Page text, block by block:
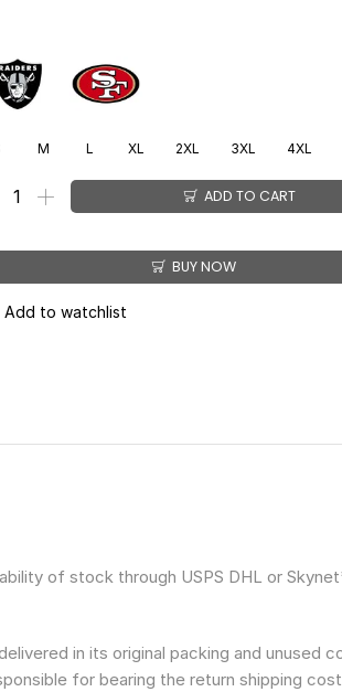
M L XL 2XL 3XL 4XL
ADD TO CART
BUY NOW
Add to watchlist
of stock through USPS DHL or
in its original packing and unused
for bearing the return shipping